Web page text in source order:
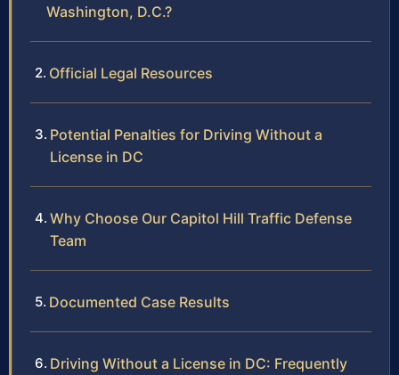
Washington, D.C.?
Official Legal Resources
Potential Penalties for Driving Without a
License in DC
Why Choose Our Capitol Hill Traffic Defense
Team
Documented Case Results
Driving Without a License in DC: Frequently